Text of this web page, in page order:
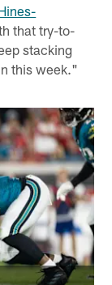
that try-to-
stacking
this week."